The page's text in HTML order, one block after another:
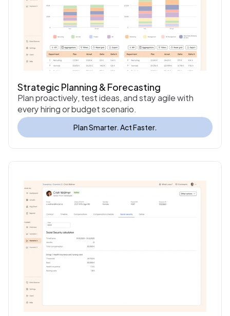
Strategic Planning & Forecasting
Plan proactively, test ideas, and stay agile with
every hiring or budget scenario.
Plan Smarter. Act Faster.